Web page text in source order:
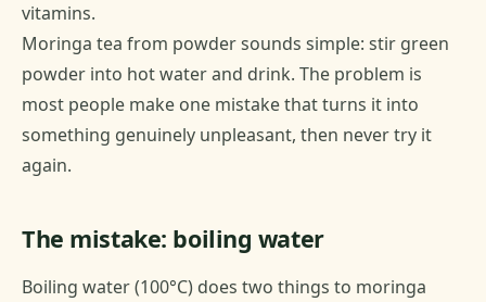
vitamins.
Moringa tea from powder sounds simple: stir green
powder into hot water and drink. The problem is
most people make one mistake that turns it into
something genuinely unpleasant, then never try it
again.
The mistake: boiling water
Boiling water (100°C) does two things to moringa